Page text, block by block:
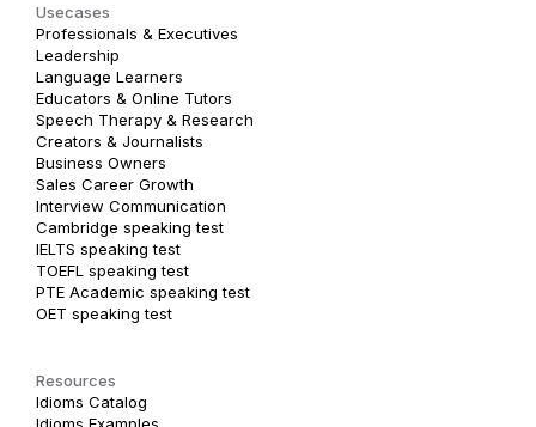
Usecases
Professionals & Executives
Leadership
Language Learners
Educators & Online Tutors
Speech Therapy & Research
Creators & Journalists
Business Owners
Sales Career Growth
Interview Communication
Cambridge speaking test
IELTS speaking test
TOEFL speaking test
PTE Academic speaking test
OET speaking test
Resources
Idioms Catalog
Idioms Examples